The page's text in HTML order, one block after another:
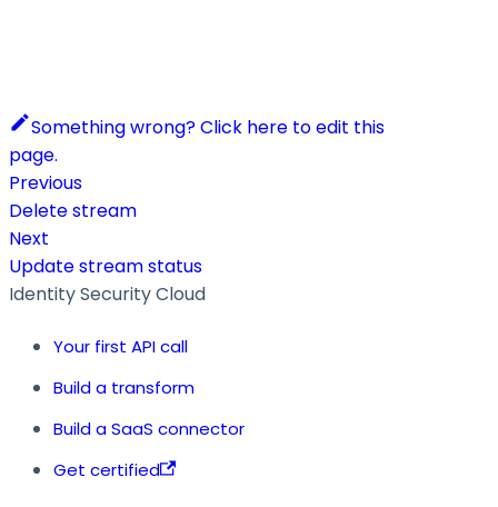
Something wrong? Click here to edit this
page.
Previous
Delete stream
Next
Update stream status
Identity Security Cloud
Your first API call
Build a transform
Build a SaaS connector
Get certified